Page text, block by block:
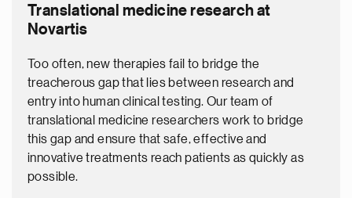
Translational medicine research at
Novartis
Too often, new therapies fail to bridge the
treacherous gap that lies between research and
entry into human clinical testing. Our team of
translational medicine researchers work to bridge
this gap and ensure that safe, effective and
innovative treatments reach patients as quickly as
possible.